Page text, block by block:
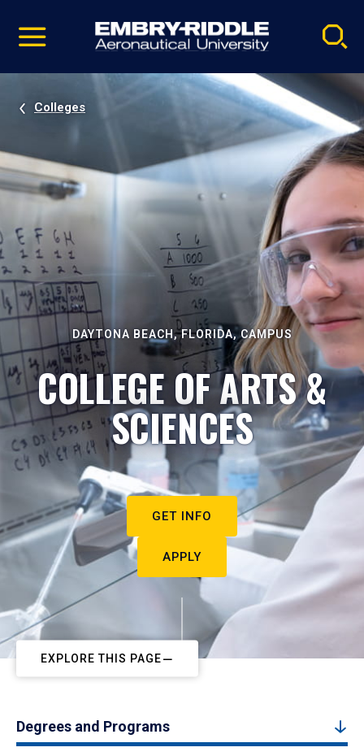
video
Navigation
Colleges
DAYTONA BEACH, FLORIDA, CAMPUS
COLLEGE OF ARTS &
SCIENCES
GET INFO
APPLY
EXPLORE THIS PAGE
Degrees and Programs